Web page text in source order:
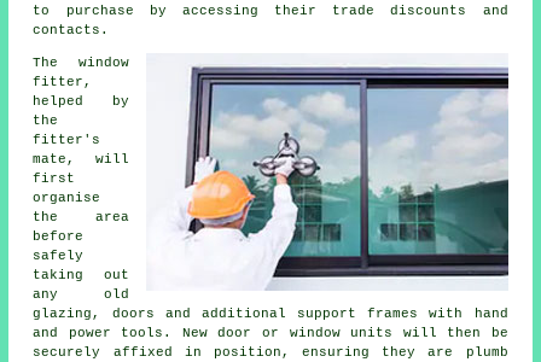
to purchase by accessing their trade discounts and
contacts.
The window
fitter,
helped by
the
fitter's
mate, will
first
organise
the area
before
safely
taking out
any old
glazing, doors and additional support frames with hand
and power tools. New door or window units will then be
securely affixed in position, ensuring they are plumb